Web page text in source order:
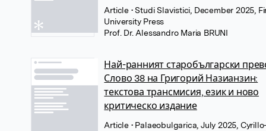
Article • Studi Slavistici, December 2025,
University Press
Prof. Dr. Alessandro Maria BRUNI
Най-ранният старобългарски
Слово 38 на Григорий Назианзин:
текстова трансмисия, език и ново
критическо издание
Article • Palaeobulgarica, July 2025,